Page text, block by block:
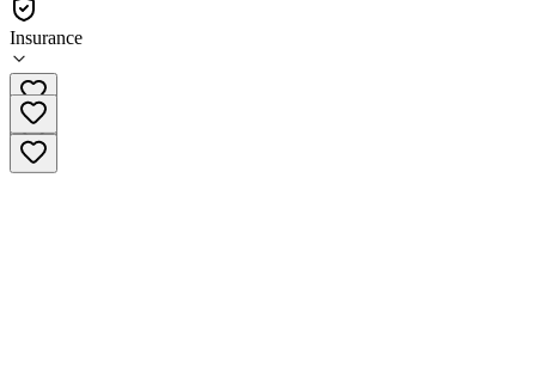
Insurance
740-788-8850